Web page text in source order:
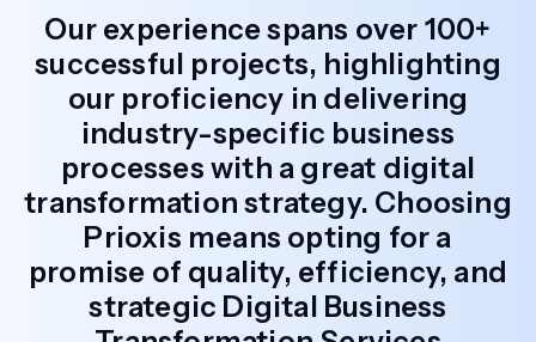
Our experience spans over 100+
successful projects, highlighting
our proficiency in delivering
industry-specific business
processes with a great digital
transformation strategy. Choosing
Prioxis means opting for a
promise of quality, efficiency, and
strategic Digital Business